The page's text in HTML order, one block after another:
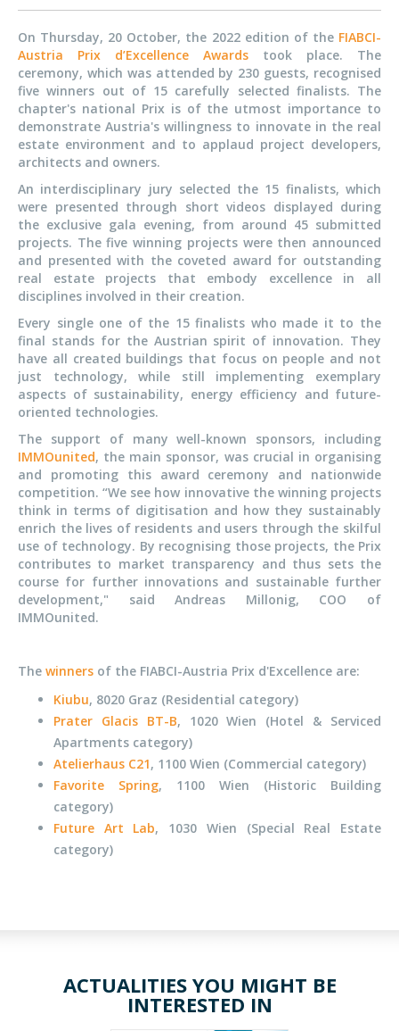
On Thursday, 20 October, the 2022 edition of the FIABCI-
Austria Prix d’Excellence Awards took place. The
ceremony, which was attended by 230 guests, recognised
five winners out of 15 carefully selected finalists. The
chapter's national Prix is of the utmost importance to
demonstrate Austria's willingness to innovate in the real
estate environment and to applaud project developers,
architects and owners.
An interdisciplinary jury selected the 15 finalists, which
were presented through short videos displayed during
the exclusive gala evening, from around 45 submitted
projects. The five winning projects were then announced
and presented with the coveted award for outstanding
real estate projects that embody excellence in all
disciplines involved in their creation.
Every single one of the 15 finalists who made it to the
final stands for the Austrian spirit of innovation. They
have all created buildings that focus on people and not
just technology, while still implementing exemplary
aspects of sustainability, energy efficiency and future-
oriented technologies.
The support of many well-known sponsors, including
IMMOunited, the main sponsor, was crucial in organising
and promoting this award ceremony and nationwide
competition. “We see how innovative the winning projects
think in terms of digitisation and how they sustainably
enrich the lives of residents and users through the skilful
use of technology. By recognising those projects, the Prix
contributes to market transparency and thus sets the
course for further innovations and sustainable further
development," said Andreas Millonig, COO of
IMMOunited.
The winners of the FIABCI-Austria Prix d'Excellence are:
Kiubu, 8020 Graz (Residential category)
Prater Glacis BT-B, 1020 Wien (Hotel & Serviced
Apartments category)
Atelierhaus C21, 1100 Wien (Commercial category)
Favorite Spring, 1100 Wien (Historic Building
category)
Future Art Lab, 1030 Wien (Special Real Estate
category)
ACTUALITIES YOU MIGHT BE
INTERESTED IN